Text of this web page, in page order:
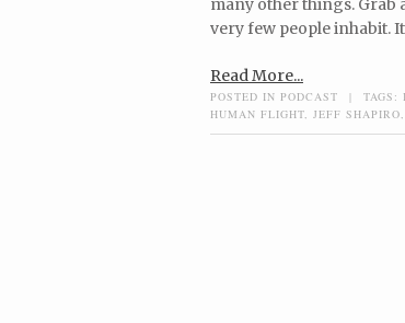
many other things. Grab
very few people inhabit.
Read More...
POSTED IN PODCAST | TAGS:
HUMAN FLIGHT, JEFF SHAPIRO,